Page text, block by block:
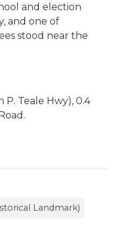
and election
and one of
stood near the
P. Teale Hwy), 0.4
Landmark)